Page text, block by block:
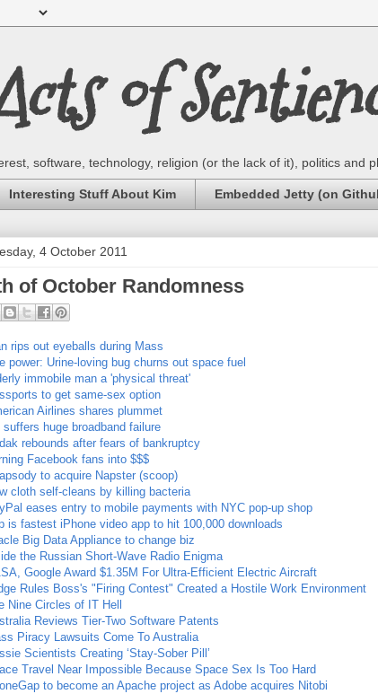
of
software, technology, religion (or the lack of it), politics and
Interesting Stuff About Kim Embedded Jetty (on
4 October 2011
of October Randomness
rips out eyeballs during Mass
power: Urine-loving bug churns out space fuel
immobile man a 'physical threat'
to get same-sex option
Airlines shares plummet
suffers huge broadband failure
rebounds after fears of bankruptcy
Facebook fans into $$$
to acquire Napster (scoop)
cloth self-cleans by killing bacteria
eases entry to mobile payments with NYC pop-up shop
is fastest iPhone video app to hit 100,000 downloads
Big Data Appliance to change biz
the Russian Short-Wave Radio Enigma
Google Award $1.35M For Ultra-Efficient Electric Aircraft
Rules Boss's "Firing Contest" Created a Hostile Work Environment
Nine Circles of IT Hell
Reviews Tier-Two Software Patents
Piracy Lawsuits Come To Australia
Scientists Creating ‘Stay-Sober Pill’
Travel Near Impossible Because Space Sex Is Too Hard
to become an Apache project as Adobe acquires Nitobi